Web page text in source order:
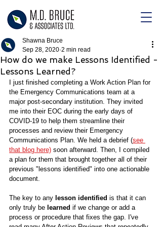
How do we make Lessons Identified -
Lessons Learned?
Shawna Bruce
Sep 28, 2020 2 min read
I just finished completing a Work Action Plan for
the Emergency Communications team at a
major post-secondary institution. They invited
me into their EOC during the early days of
COVID-19 to help them streamline their
processes and review their Emergency
Communications Plan. We held a debrief (see
that blog here) soon afterward. Then, I compiled
a plan for them that brought together all of their
previous "lessons identified" into one actionable
document.
The key to any lesson identified is that it can
only truly be learned if we change or add a
process or procedure that fixes the gap. I've